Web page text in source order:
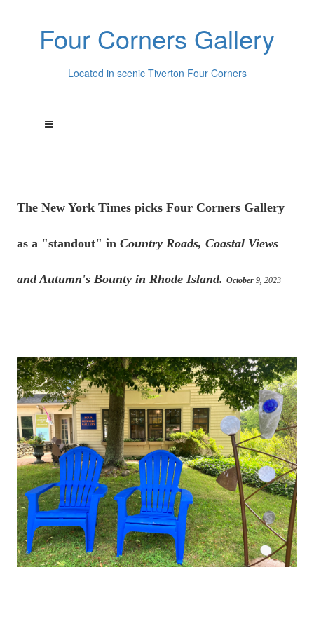
Four Corners Gallery
Located in scenic Tiverton Four Corners
The New York Times picks Four Corners Gallery
as a "standout" in Country Roads, Coastal Views
and Autumn's Bounty in Rhode Island. October 9, 2023